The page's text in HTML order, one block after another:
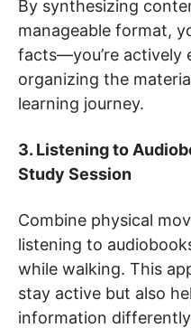
By synthesizing
manageable format,
facts—you’re actively
organizing the
learning journey.
3. Listening to
Study Session
Combine physical
listening to
while walking. This
stay active but also
information